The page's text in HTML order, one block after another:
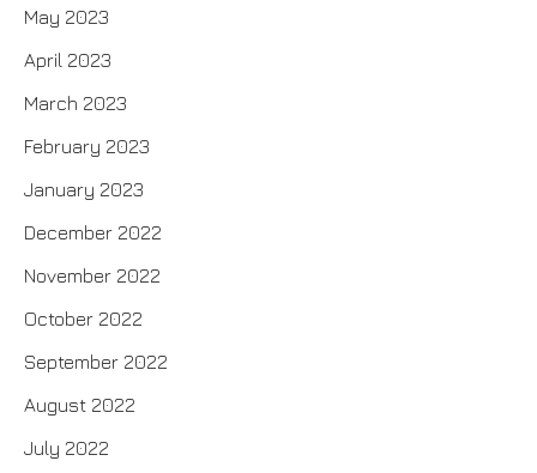
May 2023
April 2023
March 2023
February 2023
January 2023
December 2022
November 2022
October 2022
September 2022
August 2022
July 2022